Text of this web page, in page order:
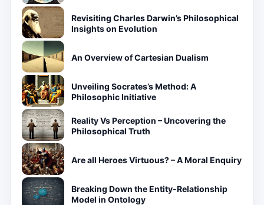
Revisiting Charles Darwin’s Philosophical
Insights on Evolution
An Overview of Cartesian Dualism
Unveiling Socrates’s Method: A
Philosophic Initiative
Reality Vs Perception – Uncovering the
Philosophical Truth
Are all Heroes Virtuous? – A Moral Enquiry
Breaking Down the Entity-Relationship
Model in Ontology